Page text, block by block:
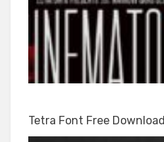
Tetra Font Free Download